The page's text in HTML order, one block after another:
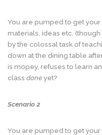
You are pumped to get
materials, ideas etc.
by the colossal task of
down at the dining table
is mopey, refuses to learn
class doneyet?
Scenario 2
You are pumped to get